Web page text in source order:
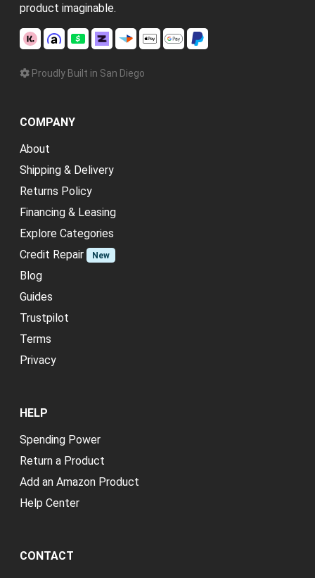
product imaginable.
Proudly Built in San Diego
COMPANY
About
Shipping & Delivery
Returns Policy
Financing & Leasing
Explore Categories
Credit Repair
New
Blog
Guides
Trustpilot
Terms
Privacy
HELP
Spending Power
Return a Product
Add an Amazon Product
Help Center
CONTACT